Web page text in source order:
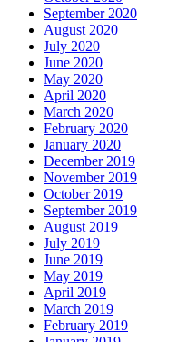
September 2020
August 2020
July 2020
June 2020
May 2020
April 2020
March 2020
February 2020
January 2020
December 2019
November 2019
October 2019
September 2019
August 2019
July 2019
June 2019
May 2019
April 2019
March 2019
February 2019